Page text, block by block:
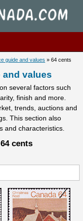
-
guide and values » 64 cents
values
several factors such
finish and more.
trends, auctions and
This section also
and characteristics.
cents